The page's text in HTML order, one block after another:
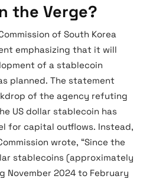
the Verge?
of South Korea
emphasizing that it will
of a stablecoin
planned. The statement
of the agency refuting
US dollar stablecoin has
for capital outflows. Instead,
wrote, “Since the
stablecoins (approximately
November 2024 to February